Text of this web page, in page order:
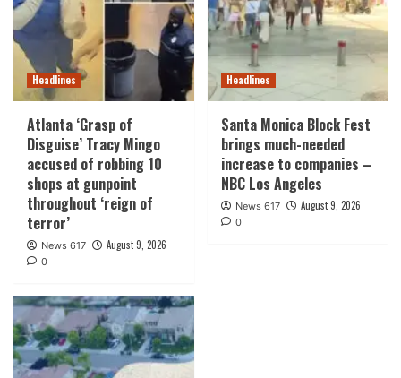
Headlines
Atlanta ‘Grasp of
Disguise’ Tracy Mingo
accused of robbing 10
shops at gunpoint
throughout ‘reign of
terror’
News 617 August 9, 2026
0
Headlines
Santa Monica Block Fest
brings much-needed
increase to companies –
NBC Los Angeles
News 617 August 9, 2026
0